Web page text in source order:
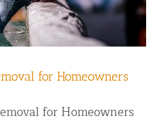
for Homeowners
for Homeowners